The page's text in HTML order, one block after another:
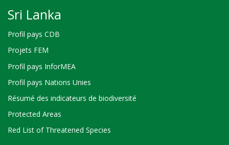
Sri Lanka
Profil pays CDB
Projets FEM
Profil pays InforMEA
Profil pays Nations Unies
Résumé des indicateurs de biodiversité
Protected Areas
Red List of Threatened Species